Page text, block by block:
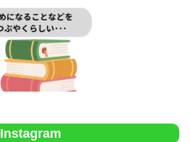
Instagram